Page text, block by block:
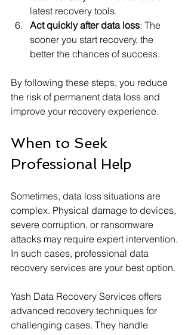
latest recovery tools.
Act quickly after data loss: The
sooner you start recovery, the
better the chances of success.
By following these steps, you reduce
the risk of permanent data loss and
improve your recovery experience.
When to Seek
Professional Help
Sometimes, data loss situations are
complex. Physical damage to devices,
severe corruption, or ransomware
attacks may require expert intervention.
In such cases, professional data
recovery services are your best option.
Yash Data Recovery Services offers
advanced recovery techniques for
challenging cases. They handle